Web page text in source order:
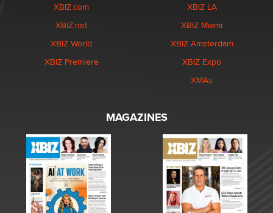
XBIZ.com
XBIZ.net
XBIZ World
XBIZ Premiere
XBIZ LA
XBIZ Miami
XBIZ Amsterdam
XBIZ Expo
XMAs
MAGAZINES